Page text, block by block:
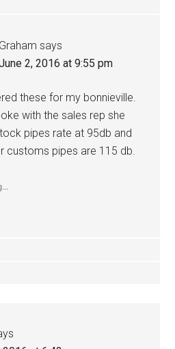
Graham says
2, 2016 at 9:55 pm
these for my bonnieville.
with the sales rep she
pipes rate at 95db and
customs pipes are 115 db.